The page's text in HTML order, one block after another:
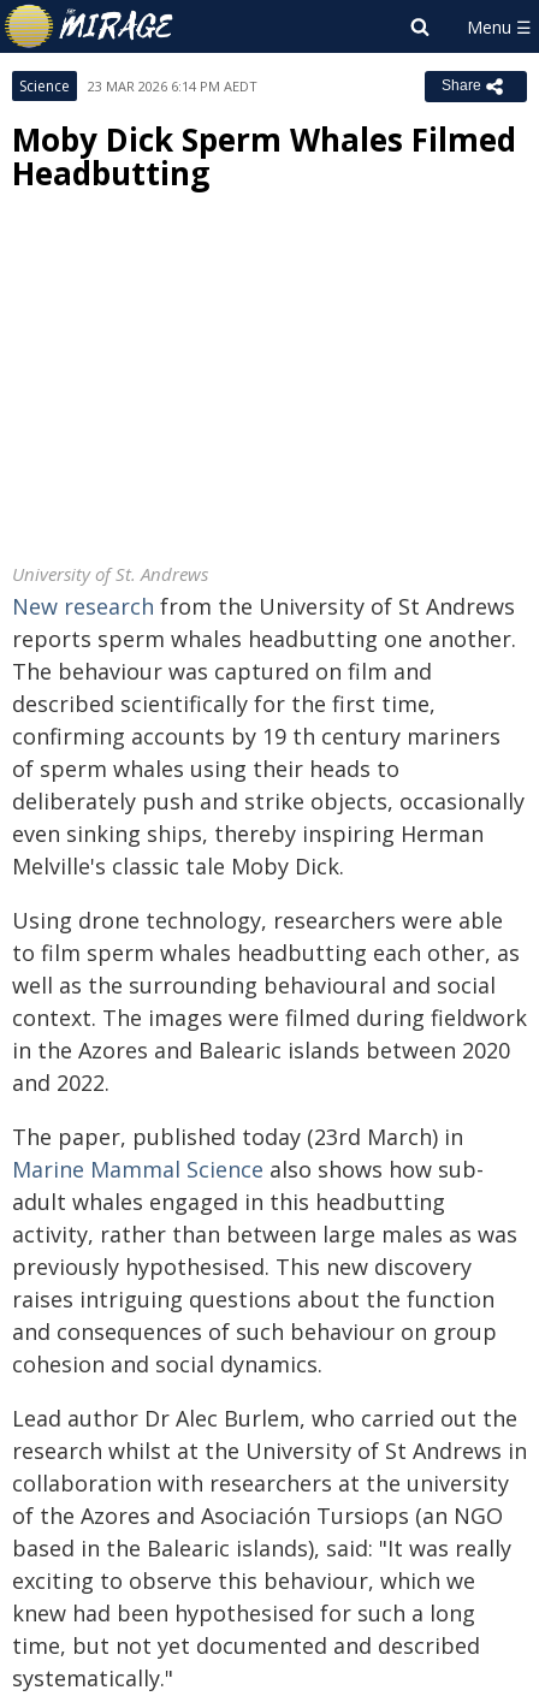
Science 23 MAR 2026 6:14 PM AEDT Share
Moby Dick Sperm Whales Filmed
Headbutting
University of St. Andrews
New research from the University of St Andrews
reports sperm whales headbutting one another.
The behaviour was captured on film and
described scientifically for the first time,
confirming accounts by 19 th century mariners
of sperm whales using their heads to
deliberately push and strike objects, occasionally
even sinking ships, thereby inspiring Herman
Melville's classic tale Moby Dick.
Using drone technology, researchers were able
to film sperm whales headbutting each other, as
well as the surrounding behavioural and social
context. The images were filmed during fieldwork
in the Azores and Balearic islands between 2020
and 2022.
The paper, published today (23rd March) in
Marine Mammal Science also shows how sub-
adult whales engaged in this headbutting
activity, rather than between large males as was
previously hypothesised. This new discovery
raises intriguing questions about the function
and consequences of such behaviour on group
cohesion and social dynamics.
Lead author Dr Alec Burlem, who carried out the
research whilst at the University of St Andrews in
collaboration with researchers at the university
of the Azores and Asociación Tursiops (an NGO
based in the Balearic islands), said: "It was really
exciting to observe this behaviour, which we
knew had been hypothesised for such a long
time, but not yet documented and described
systematically."